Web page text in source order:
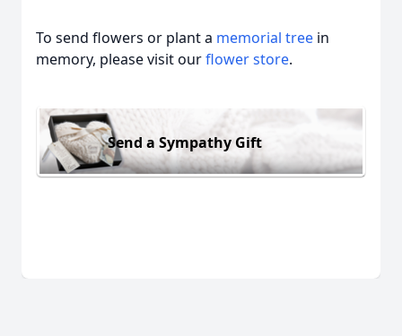
To send flowers or plant a memorial tree in
memory, please visit ourflower store.
Send a Sympathy Gift